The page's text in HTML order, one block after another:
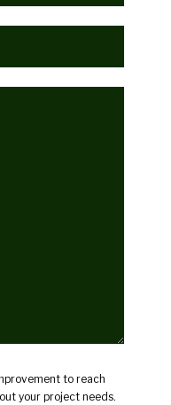
to reach
your project needs.